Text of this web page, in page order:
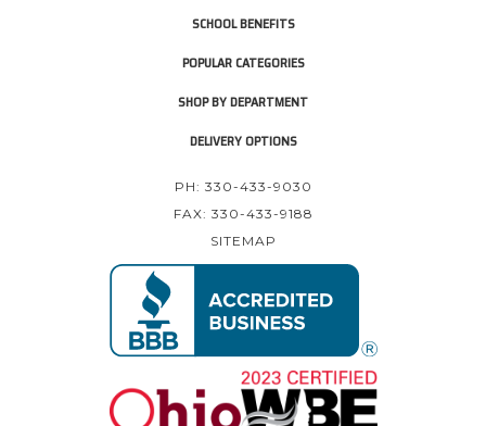
SCHOOL BENEFITS
POPULAR CATEGORIES
SHOP BY DEPARTMENT
DELIVERY OPTIONS
PH: 330-433-9030
FAX: 330-433-9188
SITEMAP